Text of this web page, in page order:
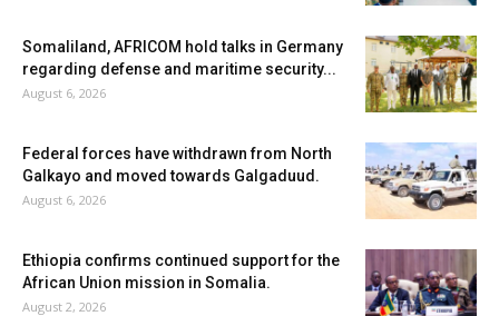
Somaliland, AFRICOM hold talks in Germany
regarding defense and maritime security...
August 6, 2026
Federal forces have withdrawn from North
Galkayo and moved towards Galgaduud.
August 6, 2026
Ethiopia confirms continued support for the
African Union mission in Somalia.
August 2, 2026